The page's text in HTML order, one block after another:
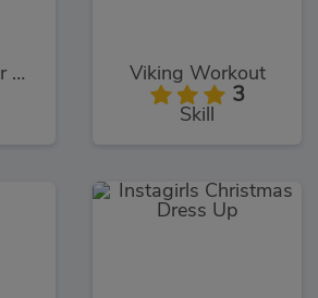
Bob The Robber 4: Season 2 Viking Workout
3
Skill